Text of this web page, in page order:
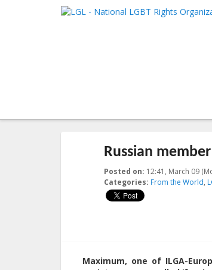
LGL
National LGBT Rights Organization
Russian
Posted on: 12:41, March 09
Categories: From the World,
Maximum, one of ILGA-